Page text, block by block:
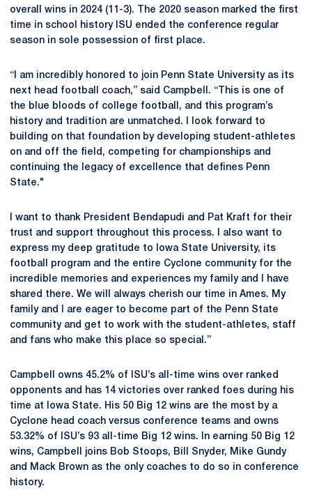
overall wins in 2024 (11-3). The 2020 season marked the first
time in school history ISU ended the conference regular
season in sole possession of first place.
“I am incredibly honored to join Penn State University as its
next head football coach,” said Campbell. “This is one of
the blue bloods of college football, and this program’s
history and tradition are unmatched. I look forward to
building on that foundation by developing student-athletes
on and off the field, competing for championships and
continuing the legacy of excellence that defines Penn
State."
I want to thank President Bendapudi and Pat Kraft for their
trust and support throughout this process. I also want to
express my deep gratitude to Iowa State University, its
football program and the entire Cyclone community for the
incredible memories and experiences my family and I have
shared there. We will always cherish our time in Ames. My
family and I are eager to become part of the Penn State
community and get to work with the student-athletes, staff
and fans who make this place so special.”
Campbell owns 45.2% of ISU’s all-time wins over ranked
opponents and has 14 victories over ranked foes during his
time at Iowa State. His 50 Big 12 wins are the most by a
Cyclone head coach versus conference teams and owns
53.32% of ISU’s 93 all-time Big 12 wins. In earning 50 Big 12
wins, Campbell joins Bob Stoops, Bill Snyder, Mike Gundy
and Mack Brown as the only coaches to do so in conference
history.